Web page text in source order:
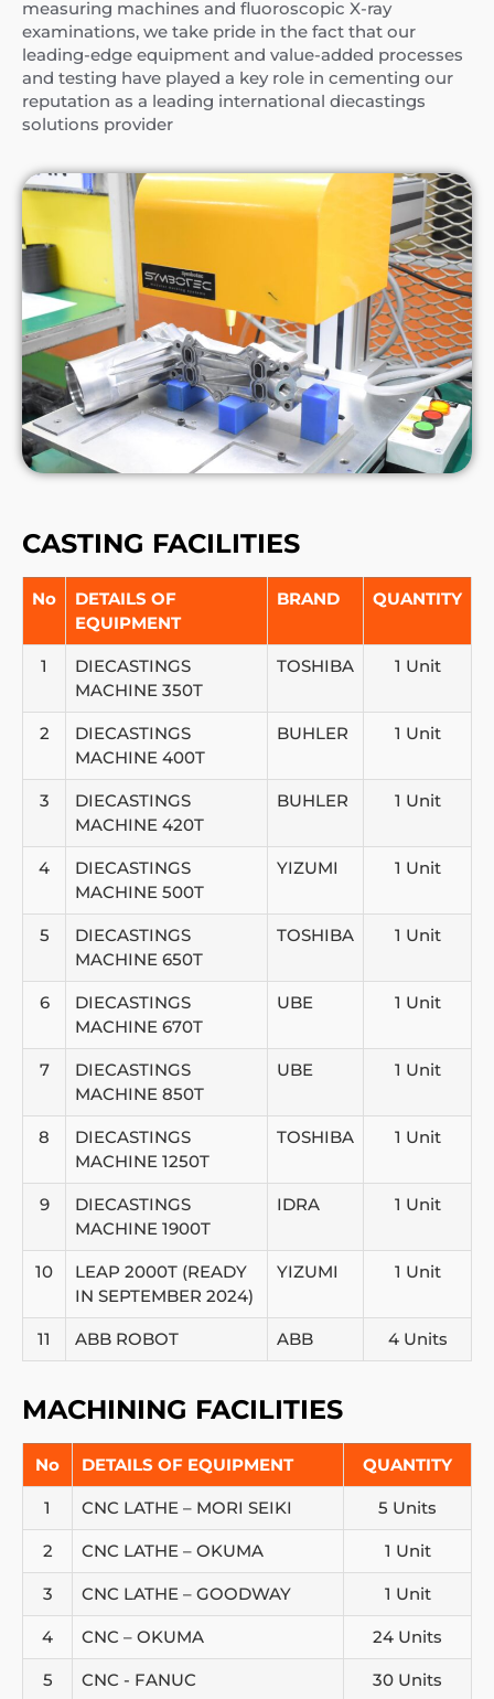
measuring machines and fluoroscopic X-ray
examinations, we take pride in the fact that our
leading-edge equipment and value-added processes
and testing have played a key role in cementing our
reputation as a leading international diecastings
solutions provider
CASTING FACILITIES
No
DETAILS OF
EQUIPMENT
BRAND QUANTITY
1
DIECASTINGS
MACHINE 350T
TOSHIBA 1 Unit
2
DIECASTINGS
MACHINE 400T
BUHLER 1 Unit
3
DIECASTINGS
MACHINE 420T
BUHLER 1 Unit
4
DIECASTINGS
MACHINE 500T
YIZUMI 1 Unit
5
DIECASTINGS
MACHINE 650T
TOSHIBA 1 Unit
6
DIECASTINGS
MACHINE 670T
UBE 1 Unit
7
DIECASTINGS
MACHINE 850T
UBE 1 Unit
8
DIECASTINGS
MACHINE 1250T
TOSHIBA 1 Unit
9
DIECASTINGS
MACHINE 1900T
IDRA 1 Unit
10
LEAP 2000T (READY
IN SEPTEMBER 2024)
YIZUMI 1 Unit
11 ABB ROBOT ABB 4 Units
MACHINING FACILITIES
No DETAILS OF EQUIPMENT QUANTITY
1 CNC LATHE – MORI SEIKI 5 Units
2 CNC LATHE – OKUMA 1 Unit
3 CNC LATHE – GOODWAY 1 Unit
4 CNC – OKUMA 24 Units
5 CNC - FANUC 30 Units